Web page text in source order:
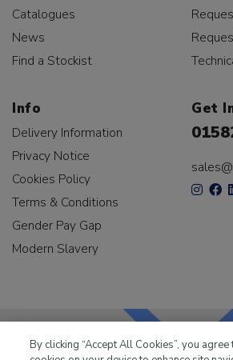
Catalogues
News
Find a Stockist
Info
Delivery Information
Privacy Notice
Cookies Policy
Terms & Conditions
Gender Pay Gap
Modern Slavery
Get
By clicking “Accept All Cookies”, you